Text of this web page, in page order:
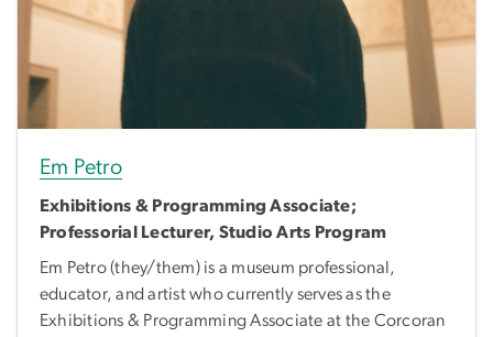
Em Petro
Exhibitions & Programming Associate;
Professorial Lecturer, Studio Arts Program
Em Petro (they/them) is a museum professional,
educator, and artist who currently serves as the
Exhibitions & Programming Associate at the Corcoran